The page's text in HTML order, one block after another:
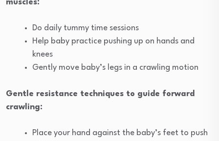
muscles:
Do daily tummy time sessions
Help baby practice pushing up on hands and
knees
Gently move baby’s legs in a crawling motion
Gentle resistance techniques to guide forward
crawling:
Place your hand against the baby’s feet to push